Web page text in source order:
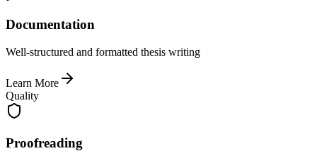
Documentation
Well-structured and formatted thesis writing
Learn More
Quality
Proofreading